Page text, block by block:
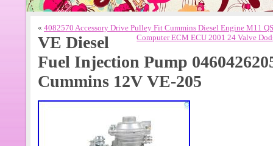
« 4082570 Accessory Drive Pulley Fit Cummins Diesel Engine M11
Computer ECM ECU 2001 24 Valve
VE Diesel
Fuel Injection Pump
Cummins 12V VE-205